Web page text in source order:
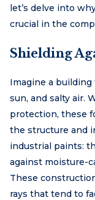
let’s delve into
crucial in the
Shielding
Imagine a building
sun, and salty air.
protection, these
the structure and
industrial paints:
against moisture-
These
rays that tend to